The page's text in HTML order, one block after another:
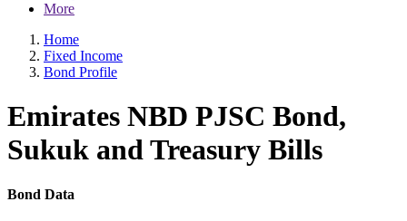
More
Home
Fixed Income
Bond Profile
Emirates NBD PJSC Bond,
Sukuk and Treasury Bills
Bond Data